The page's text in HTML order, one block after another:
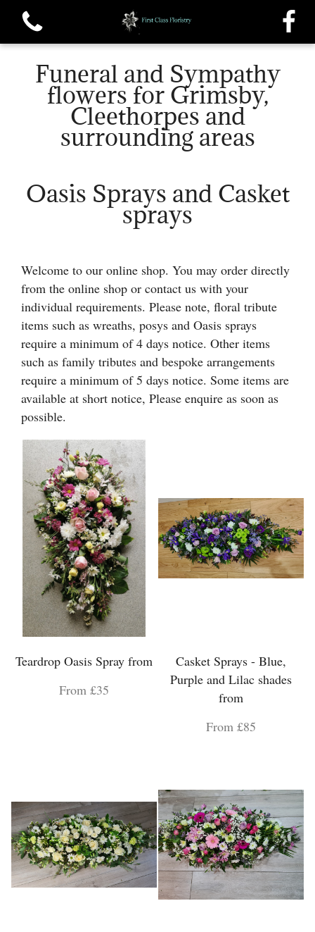
View all categories
Single roses and Tied Sheafs
Oasis Sprays and Casket sprays
Posys
Heart Shaped Tributes
Crosses
Cushion and Pillow Tributes
Personalised Family Tributes and Letter Frames
Designer and Bespoke Tributes
Childrens Tributes
Family Package Tributes
Funeral and Sympathy
flowers for Grimsby,
Cleethorpes and
surrounding areas
Oasis Sprays and Casket
sprays
Welcome to our online shop. You may order directly
from the online shop or contact us with your
individual requirements. Please note, floral tribute
items such as wreaths, posys and Oasis sprays
require a minimum of 4 days notice. Other items
such as family tributes and bespoke arrangements
require a minimum of 5 days notice. Some items are
available at short notice, Please enquire as soon as
possible.
Teardrop Oasis Spray from
From £35
Casket Sprays - Blue,
Purple and Lilac shades
from
From £85